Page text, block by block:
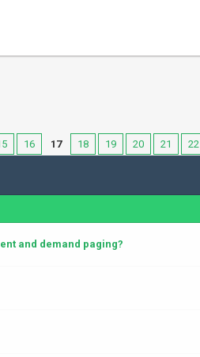
16 17 18 19 20 21 22
and demand paging?